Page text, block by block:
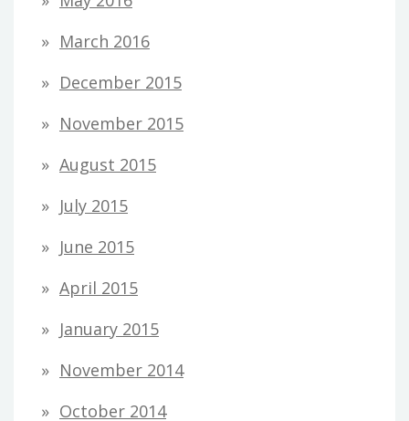
March 2016
December 2015
November 2015
August 2015
July 2015
June 2015
April 2015
January 2015
November 2014
October 2014